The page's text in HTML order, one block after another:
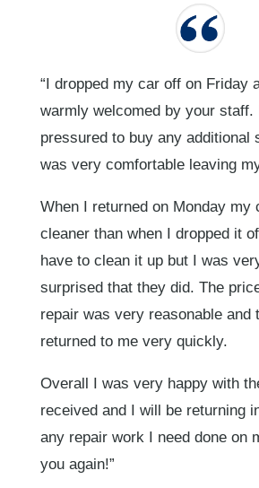
“I dropped my car off on Friday
warmly welcomed by your staff.
pressured to buy any additional
was very comfortable leaving
When I returned on Monday my
cleaner than when I dropped it
have to clean it up but I was
surprised that they did. The
repair was very reasonable and
returned to me very quickly.
Overall I was very happy with
received and I will be returning
any repair work I need done on
you again!”